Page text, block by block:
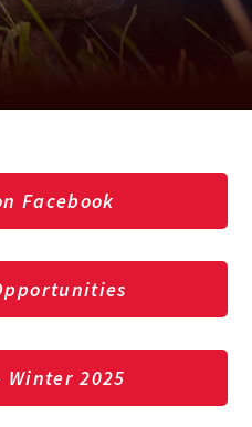
Facebook
2025